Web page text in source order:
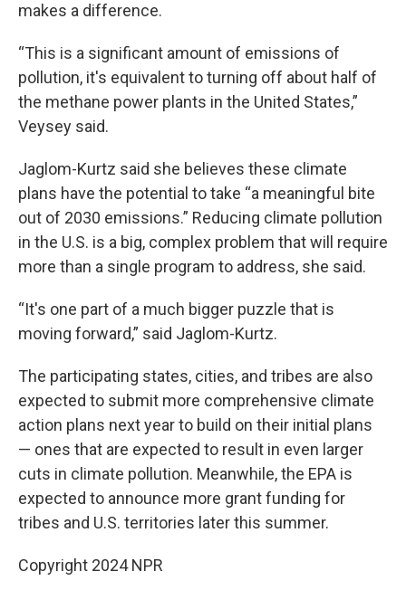
makes a difference.
“This is a significant amount of emissions of
pollution, it's equivalent to turning off about half of
the methane power plants in the United States,”
Veysey said.
Jaglom-Kurtz said she believes these climate
plans have the potential to take “a meaningful bite
out of 2030 emissions.” Reducing climate pollution
in the U.S. is a big, complex problem that will require
more than a single program to address, she said.
“It's one part of a much bigger puzzle that is
moving forward,” said Jaglom-Kurtz.
The participating states, cities, and tribes are also
expected to submit more comprehensive climate
action plans next year to build on their initial plans
— ones that are expected to result in even larger
cuts in climate pollution. Meanwhile, the EPA is
expected to announce more grant funding for
tribes and U.S. territories later this summer.
Copyright 2024 NPR